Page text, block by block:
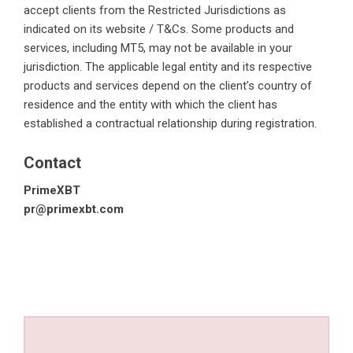
accept clients from the Restricted Jurisdictions as
indicated on its website / T&Cs. Some products and
services, including MT5, may not be available in your
jurisdiction. The applicable legal entity and its respective
products and services depend on the client’s country of
residence and the entity with which the client has
established a contractual relationship during registration.
Contact
PrimeXBT
pr@primexbt.com